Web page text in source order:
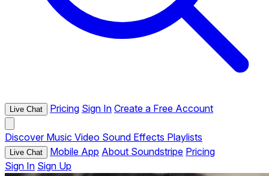
Live Chat Pricing Sign In Create a Free Account
Discover Music Video Sound Effects Playlists
Live Chat Mobile App About Soundstripe Pricing
Sign In Sign Up